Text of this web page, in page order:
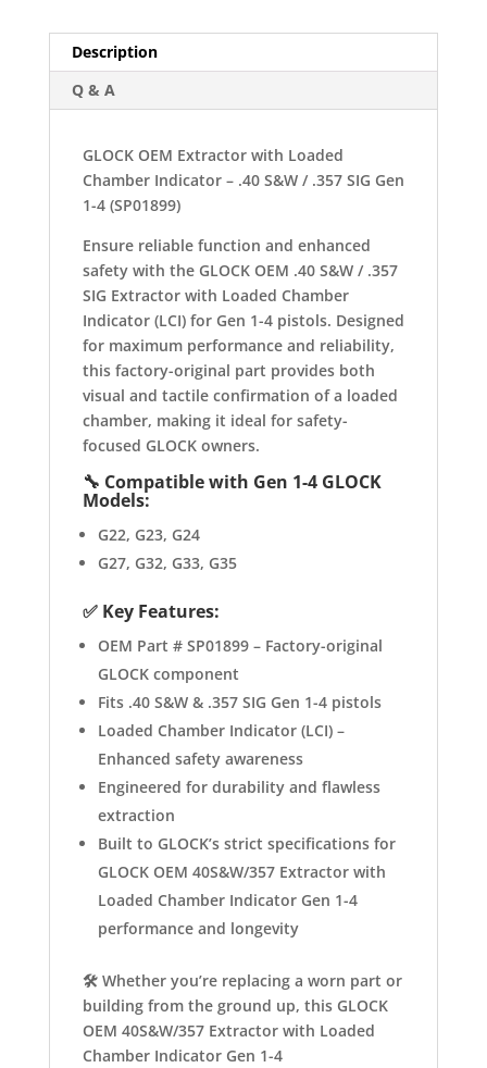
Description
Q & A
GLOCK OEM Extractor with Loaded
Chamber Indicator – .40 S&W / .357 SIG Gen
1-4 (SP01899)
Ensure reliable function and enhanced
safety with the GLOCK OEM .40 S&W / .357
SIG Extractor with Loaded Chamber
Indicator (LCI) for Gen 1-4 pistols. Designed
for maximum performance and reliability,
this factory-original part provides both
visual and tactile confirmation of a loaded
chamber, making it ideal for safety-
focused GLOCK owners.
🔧 Compatible with Gen 1-4 GLOCK
Models:
G22, G23, G24
G27, G32, G33, G35
✅ Key Features:
OEM Part # SP01899 – Factory-original
GLOCK component
Fits .40 S&W & .357 SIG Gen 1-4 pistols
Loaded Chamber Indicator (LCI) –
Enhanced safety awareness
Engineered for durability and flawless
extraction
Built to GLOCK’s strict specifications for
GLOCK OEM 40S&W/357 Extractor with
Loaded Chamber Indicator Gen 1-4
performance and longevity
🛠️ Whether you’re replacing a worn part or
building from the ground up, this GLOCK
OEM 40S&W/357 Extractor with Loaded
Chamber Indicator Gen 1-4